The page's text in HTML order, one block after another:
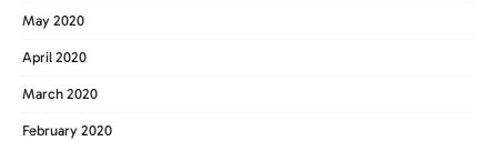
May 2020
April 2020
March 2020
February 2020